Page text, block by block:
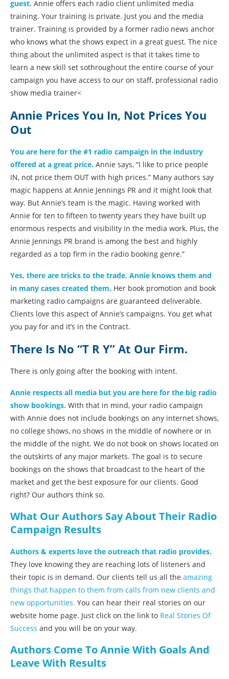
guest. Annie offers each radio client unlimited media
training. Your training is private. Just you and the media
trainer. Training is provided by a former radio news anchor
who knows what the shows expect in a great guest. The nice
thing about the unlimited aspect is that it takes time to
learn a new skill set sothroughout the entire course of your
campaign you have access to our on staff, professional radio
show media trainer<
Annie Prices You In, Not Prices You
Out
You are here for the #1 radio campaign in the industry
offered at a great price. Annie says, “I like to price people
IN, not price them OUT with high prices.” Many authors say
magic happens at Annie Jennings PR and it might look that
way. But Annie’s team is the magic. Having worked with
Annie for ten to fifteen to twenty years they have built up
enormous respects and visibility in the media work. Plus, the
Annie Jennings PR brand is among the best and highly
regarded as a top firm in the radio booking genre.”
Yes, there are tricks to the trade. Annie knows them and
in many cases created them. Her book promotion and book
marketing radio campaigns are guaranteed deliverable.
Clients love this aspect of Annie’s campaigns. You get what
you pay for and it’s in the Contract.
There Is No “T R Y” At Our Firm.
There is only going after the booking with intent.
Annie respects all media but you are here for the big radio
show bookings. With that in mind, your radio campaign
with Annie does not include bookings on any internet shows,
no college shows, no shows in the middle of nowhere or in
the middle of the night. We do not book on shows located on
the outskirts of any major markets. The goal is to secure
bookings on the shows that broadcast to the heart of the
market and get the best exposure for our clients. Good
right? Our authors think so.
What Our Authors Say About Their Radio
Campaign Results
Authors & experts love the outreach that radio provides.
They love knowing they are reaching lots of listeners and
their topic is in demand. Our clients tell us all the amazing
things that happen to them from calls from new clients and
new opportunities. You can hear their real stories on our
website home page. Just click on the link to Real Stories Of
Success and you will be on your way.
Authors Come To Annie With Goals And
Leave With Results